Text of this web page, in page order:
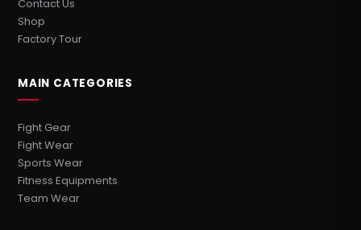
Contact Us
Shop
Factory Tour
MAIN CATEGORIES
Fight Gear
Fight Wear
Sports Wear
Fitness Equipments
Team Wear